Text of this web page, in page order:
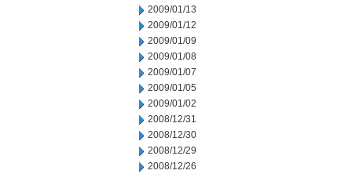
2009/01/13
2009/01/12
2009/01/09
2009/01/08
2009/01/07
2009/01/05
2009/01/02
2008/12/31
2008/12/30
2008/12/29
2008/12/26